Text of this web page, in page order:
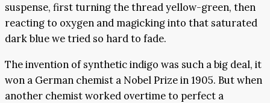
suspense, first turning the thread yellow-green, then
reacting to oxygen and magicking into that saturated
dark blue we tried so hard to fade.
The invention of synthetic indigo was such a big deal, it
won a German chemist a Nobel Prize in 1905. But when
another chemist worked overtime to perfect a